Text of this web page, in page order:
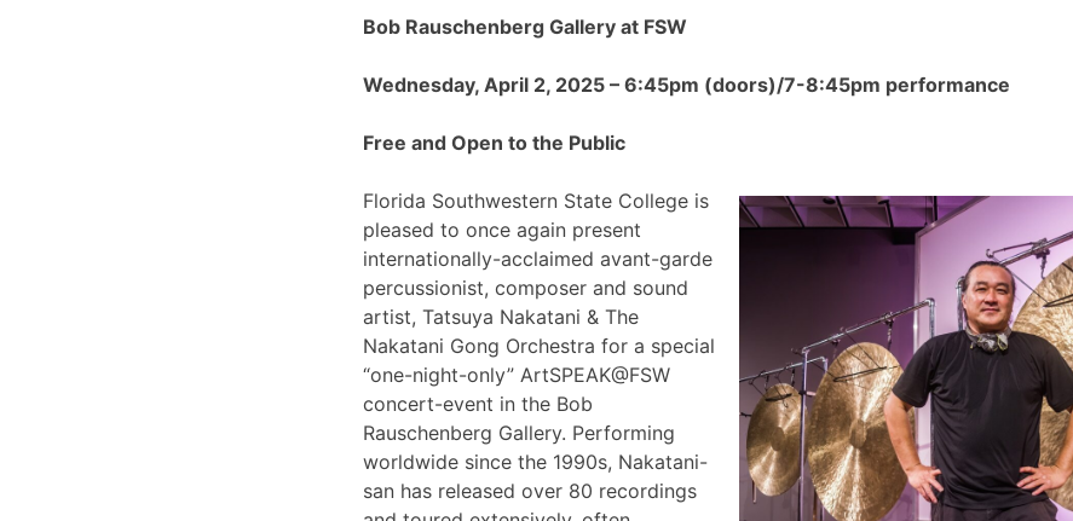
Bob Rauschenberg Gallery at FSW
Wednesday, April 2, 2025 – 6:45pm (doors)/7-8:45pm performance
Free and Open to the Public
Florida Southwestern State College is
pleased to once again present
internationally-acclaimed avant-garde
percussionist, composer and sound
artist, Tatsuya Nakatani & The
Nakatani Gong Orchestra for a special
“one-night-only” ArtSPEAK@FSW
concert-event in the Bob
Rauschenberg Gallery. Performing
worldwide since the 1990s, Nakatani-
san has released over 80 recordings